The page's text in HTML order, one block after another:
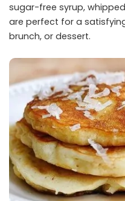
sugar-free syrup,
are perfect for a
brunch, or dessert.